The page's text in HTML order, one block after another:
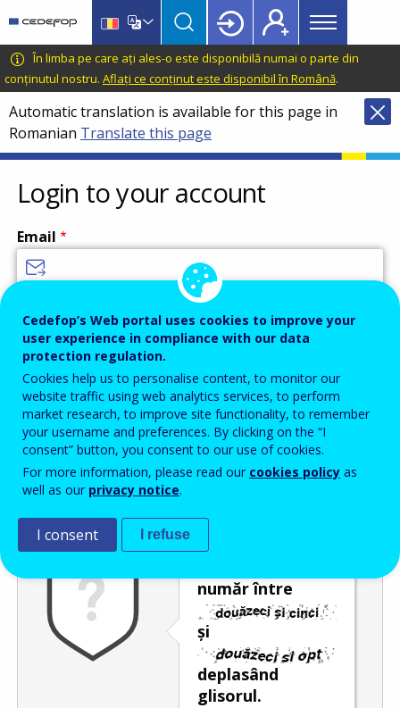
main
content
language
switcher
CEDEFOP
European
Centre
for
the
Development
of
Vocational
Training
Main
menu
Topbar
În limba pe care ați ales-o este disponibilă numai o parte din
conținutul nostru. Aflați ce conținut este disponibil în Română.
Automatic translation is available for this page in
Romanian Translate this page
Login to your account
Email
Password
Enter the password that accompanies your email address.
Antispam Versiunea audio
număr între
și
deplasând
glisorul.
Cedefop’s Web portal uses cookies to improve your
user experience in compliance with our data
protection regulation.
Cookies help us to personalise content, to monitor our
website traffic using web analytics services, to perform
market research, to improve site functionality, to remember
your username and preferences. By clicking on the “I
consent” button, you consent to our use of cookies.
For more information, please read our cookies policy as
well as our privacy notice.
I consent I refuse